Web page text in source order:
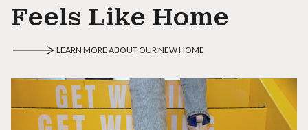
Feels Like Home
LEARN MORE ABOUT OUR NEW HOME